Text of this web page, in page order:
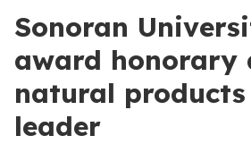
Sonoran
award honorary
natural
leader